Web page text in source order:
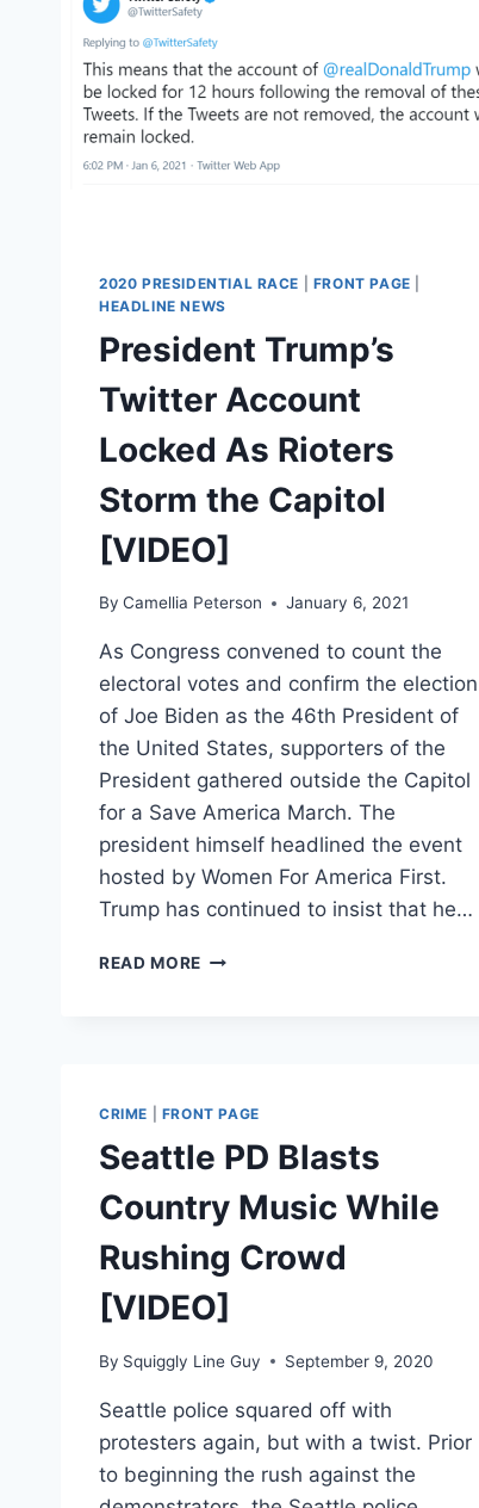
2020 PRESIDENTIAL RACE FRONT PAGE
HEADLINE NEWS
President Trump’s
Twitter Account
Locked As Rioters
Storm the Capitol
[VIDEO]
By Camellia Peterson January 6, 2021
As Congress convened to count the
electoral votes and confirm the election
of Joe Biden as the 46th President of
the United States, supporters of the
President gathered outside the Capitol
for a Save America March. The
president himself headlined the event
hosted by Women For America First.
Trump has continued to insist that he…
READ MORE PRESIDENT
RIOTERS
THE
[VIDEO]
CRIME FRONT PAGE
Seattle PD Blasts
Country Music While
Rushing Crowd
[VIDEO]
By Squiggly Line Guy September 9, 2020
Seattle police squared off with
protesters again, but with a twist. Prior
to beginning the rush against the